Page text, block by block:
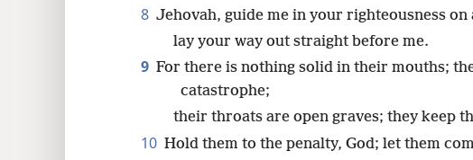
8 Jehovah, guide me in your righteousness
lay your way out straight before me.
9 For there is nothing solid in their mouths;
catastrophe;
their throats are open graves; they keep
10 Hold them to the penalty, God; let them